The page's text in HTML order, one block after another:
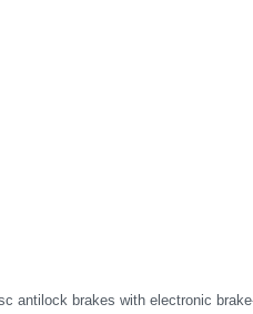
antilock brakes with electronic